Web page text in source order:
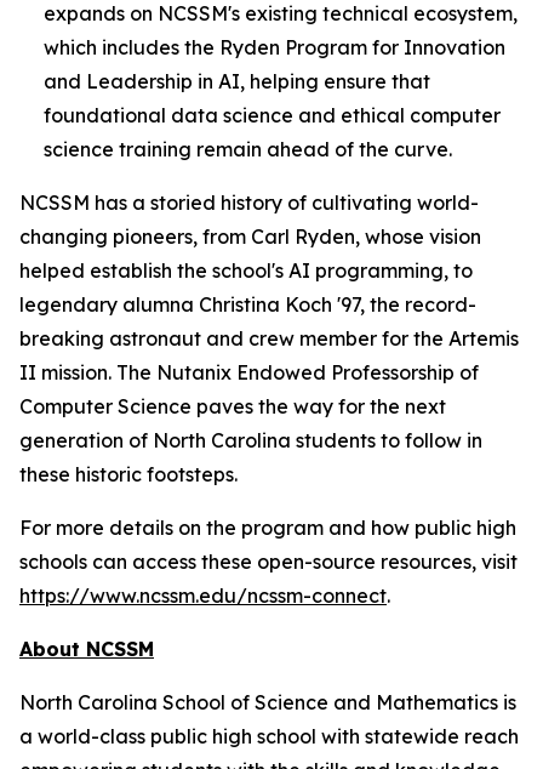
expands on NCSSM's existing technical ecosystem,
which includes the Ryden Program for Innovation
and Leadership in AI, helping ensure that
foundational data science and ethical computer
science training remain ahead of the curve.
NCSSM has a storied history of cultivating world-
changing pioneers, from Carl Ryden, whose vision
helped establish the school's AI programming, to
legendary alumna Christina Koch '97, the record-
breaking astronaut and crew member for the Artemis
II mission. The Nutanix Endowed Professorship of
Computer Science paves the way for the next
generation of North Carolina students to follow in
these historic footsteps.
For more details on the program and how public high
schools can access these open-source resources, visit
https://www.ncssm.edu/ncssm-connect.
About NCSSM
North Carolina School of Science and Mathematics is
a world-class public high school with statewide reach